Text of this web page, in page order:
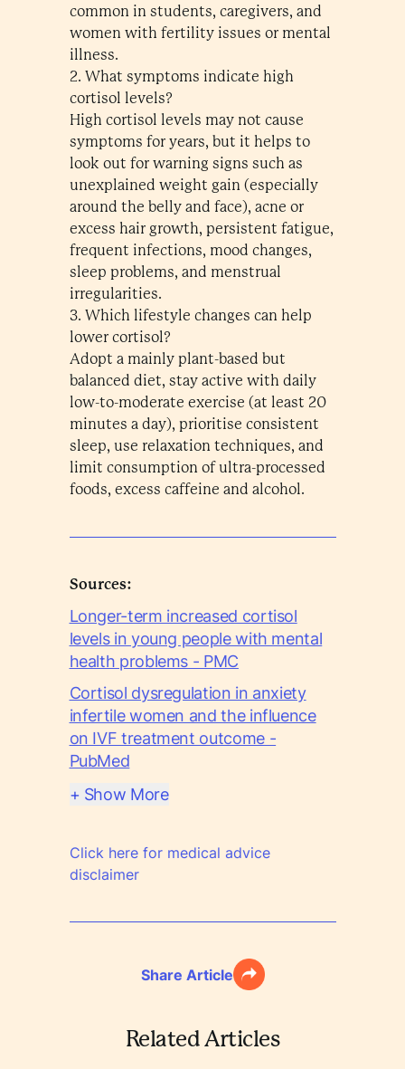
common in students, caregivers, and
women with fertility issues or mental
illness.
2. What symptoms indicate high
cortisol levels?
High cortisol levels may not cause
symptoms for years, but it helps to
look out for warning signs such as
unexplained weight gain (especially
around the belly and face), acne or
excess hair growth, persistent fatigue,
frequent infections, mood changes,
sleep problems, and menstrual
irregularities.
3. Which lifestyle changes can help
lower cortisol?
Adopt a mainly plant-based but
balanced diet, stay active with daily
low-to-moderate exercise (at least 20
minutes a day), prioritise consistent
sleep, use relaxation techniques, and
limit consumption of ultra-processed
foods, excess caffeine and alcohol.
Sources:
Longer-term increased cortisol
levels in young people with mental
health problems - PMC
Cortisol dysregulation in anxiety
infertile women and the influence
on IVF treatment outcome -
PubMed
+ Show More
Click here for medical advice
disclaimer
Share Article
Related Articles